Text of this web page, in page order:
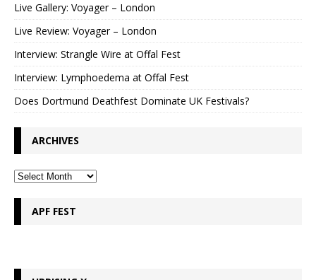
Live Gallery: Voyager – London
Live Review: Voyager – London
Interview: Strangle Wire at Offal Fest
Interview: Lymphoedema at Offal Fest
Does Dortmund Deathfest Dominate UK Festivals?
ARCHIVES
APF FEST